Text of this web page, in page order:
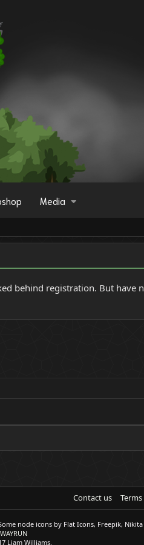
Media
behind registration. But have
Contact us
node icons by Flat Icons, Freepik,
Liam Williams.